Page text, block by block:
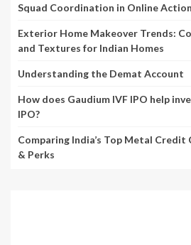
Squad Coordination in Online
Exterior Home Makeover Trends:
and Textures for Indian Homes
Understanding the Demat Account
How does Gaudium IVF IPO help
IPO?
Comparing India’s Top Metal Credit
& Perks